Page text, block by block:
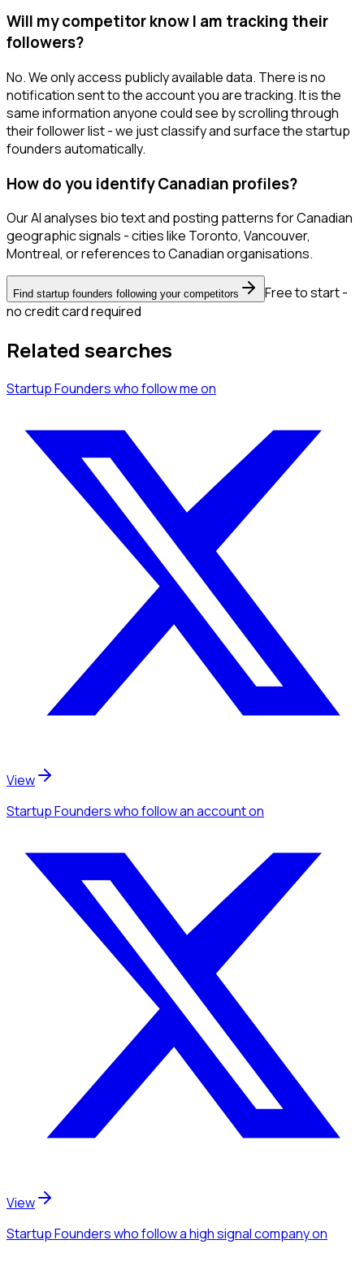
Will my competitor know I am tracking their
followers?
No. We only access publicly available data. There is no
notification sent to the account you are tracking. It is the
same information anyone could see by scrolling through
their follower list - we just classify and surface the startup
founders automatically.
How do you identify Canadian profiles?
Our AI analyses bio text and posting patterns for Canadian
geographic signals - cities like Toronto, Vancouver,
Montreal, or references to Canadian organisations.
Find startup founders following your competitors
Free to start -
no credit card required
Related searches
Startup Founderswho follow meon
View
Startup Founderswho follow an accounton
View
Startup Founderswho follow a high signal companyon